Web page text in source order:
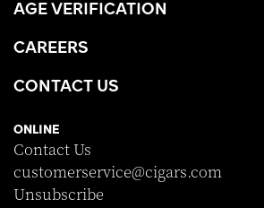
AGE VERIFICATION
CAREERS
CONTACT US
ONLINE
Contact Us
customerservice@cigars.com
Unsubscribe